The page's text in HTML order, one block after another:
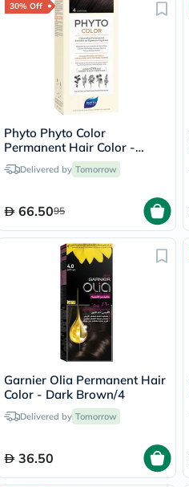
30% Off
Phyto Phyto Color
Permanent Hair Color -
Brown/4
Delivered by Tomorrow
66.5095
Garnier Olia Permanent Hair
Color - Dark Brown/4
Delivered by Tomorrow
36.50